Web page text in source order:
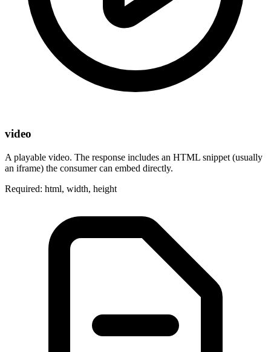
video
A playable video. The response includes an HTML snippet (usually
an iframe) the consumer can embed directly.
Required: html, width, height